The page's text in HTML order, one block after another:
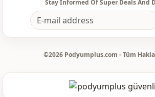
Daily
Stay Informed Of Super Deals And
©2026 Podyumplus.com - Tüm